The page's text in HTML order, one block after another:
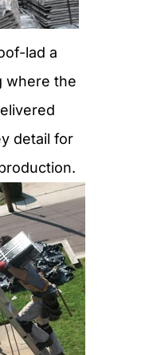
lad a
where the
detail for